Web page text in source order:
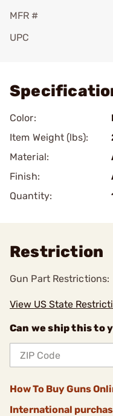
MFR #
UPC
Color:
Item Weight (lbs):
Material:
Finish:
Quantity:
Restriction
Gun Part Restrictions:
View US State
Can we ship this to
How To Buy Guns
International